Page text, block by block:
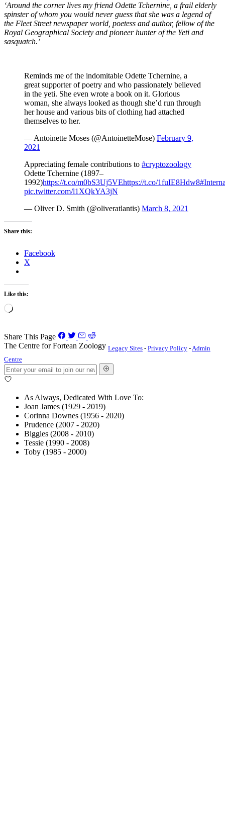
‘Around the corner lives my friend Odette Tchernine, a frail elderly
spinster of whom you would never guess that she was a legend of
the Fleet Street newspaper world, poetess and author, fellow of the
Royal Geographical Society and pioneer hunter of the Yeti and
sasquatch.’
Reminds me of the indomitable Odette Tchernine, a
great supporter of poetry and who passionately believed
in the yeti. She even wrote a book on it. Glorious
woman, she always looked as though she’d run through
her house and various bits of clothing had attached
themselves to her.
— Antoinette Moses (@AntoinetteMose) February 9,
2021
Appreciating female contributions to #cryptozoology
Odette Tchernine (1897–
1992)https://t.co/m0bS3Uj5VEhttps://t.co/1fuIE8Hdw8
pic.twitter.com/l1XQkYA3jN
— Oliver D. Smith (@oliveratlantis) March 8, 2021
Share this:
Facebook
X
Like this:
Share This Page
The Centre for Fortean Zoology Legacy Sites - Privacy Policy -Admin
Centre
As Always, Dedicated With Love To:
Joan James (1929 - 2019)
Corinna Downes (1956 - 2020)
Prudence (2007 - 2020)
Biggles (2008 - 2010)
Tessie (1990 - 2008)
Toby (1985 - 2000)